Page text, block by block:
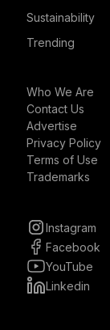
Sustainability
Trending
Who We Are
Contact Us
Advertise
Privacy Policy
Terms of Use
Trademarks
Instagram
Facebook
YouTube
Linkedin